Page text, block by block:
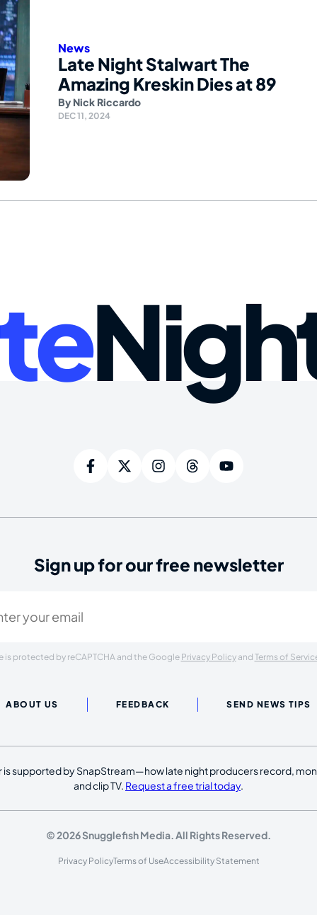
News
Late Night Stalwart The
Amazing Kreskin Dies at 89
By Nick Riccardo
DEC 11, 2024
Sign up for our free newsletter
is protected by reCAPTCHA and the Google Privacy Policyand Terms of
ABOUT US FEEDBACK SEND NEWS TIPS
is supported by SnapStream—how late night producers record,
and clip TV. Request a free trial today.
© 2026 Snugglefish Media. All Rights Reserved.
Privacy PolicyTerms of UseAccessibility Statement